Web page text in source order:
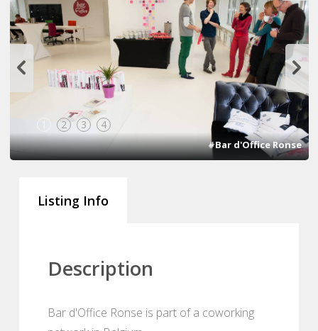
2 3 4
#Bar d'Office Ronse
Listing Info
Description
Bar d'Office Ronse is part of a coworking